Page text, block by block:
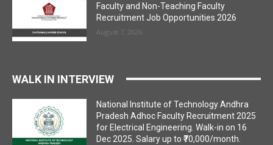
Faculty and Non-Teaching Faculty
Recruitment Job Opportunities 2026
August 7, 2026
WALK IN INTERVIEW
National Institute of Technology Andhra
Pradesh Adhoc Faculty Recruitment 2025
for Electrical Engineering. Walk-in on 16
Dec 2025. Salary up to ₹70,000/month.